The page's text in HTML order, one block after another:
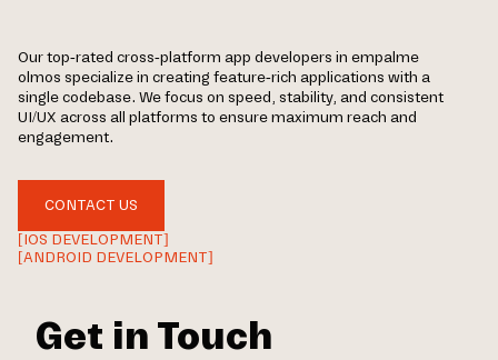
Our top-rated cross-platform app developers in empalme
olmos specialize in creating feature-rich applications with a
single codebase. We focus on speed, stability, and consistent
UI/UX across all platforms to ensure maximum reach and
engagement.
CONTACT US
[IOS DEVELOPMENT]
[ANDROID DEVELOPMENT]
Get in Touch